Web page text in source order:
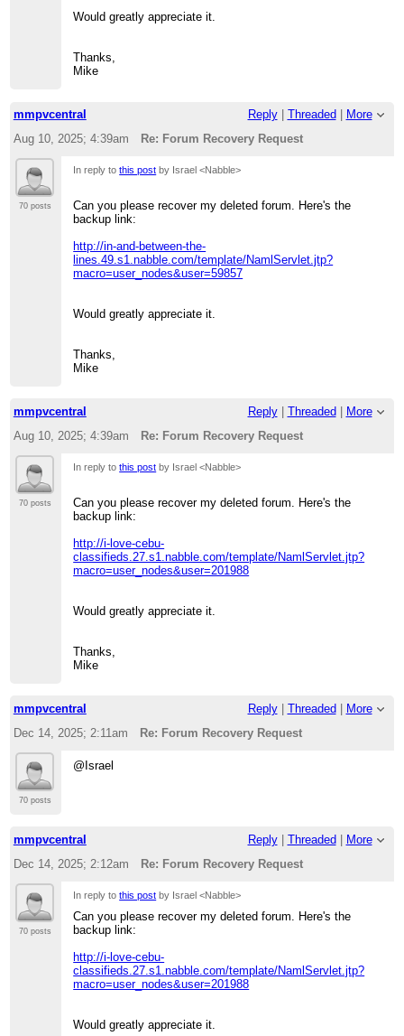
Would greatly appreciate it.
Thanks,
Mike
mmpvcentral Reply| Threaded
More
Aug 10, 2025; 4:39am
Re: Forum Recovery Request
70 posts
In reply tothis post by Israel <Nabble>
Can you please recover my deleted forum. Here's the
backup link:
http://in-and-between-the-
lines.49.s1.nabble.com/template/NamlServlet.jtp?
macro=user_nodes&user=59857
Would greatly appreciate it.
Thanks,
Mike
mmpvcentral Reply| Threaded
More
Aug 10, 2025; 4:39am
Re: Forum Recovery Request
70 posts
In reply tothis post by Israel <Nabble>
Can you please recover my deleted forum. Here's the
backup link:
http://i-love-cebu-
classifieds.27.s1.nabble.com/template/NamlServlet.jtp?
macro=user_nodes&user=201988
Would greatly appreciate it.
Thanks,
Mike
mmpvcentral Reply| Threaded
More
Dec 14, 2025; 2:11am
Re: Forum Recovery Request
70 posts
@Israel
mmpvcentral Reply| Threaded
More
Dec 14, 2025; 2:12am
Re: Forum Recovery Request
70 posts
In reply tothis post by Israel <Nabble>
Can you please recover my deleted forum. Here's the
backup link:
http://i-love-cebu-
classifieds.27.s1.nabble.com/template/NamlServlet.jtp?
macro=user_nodes&user=201988
Would greatly appreciate it.